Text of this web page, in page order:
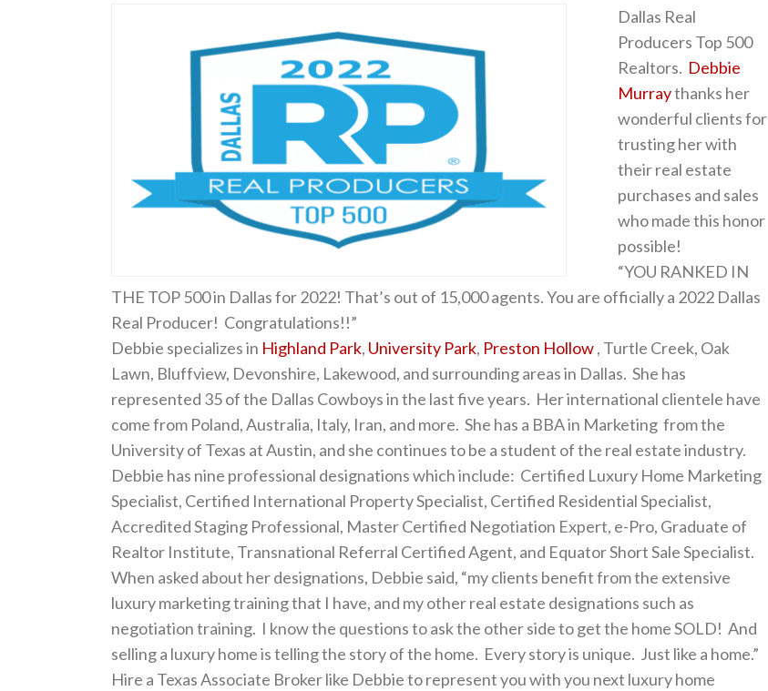
Dallas Real
Producers Top 500
Realtors. Debbie
Murraythanks her
wonderful clients for
trusting her with
their real estate
purchases and sales
who made this honor
possible!
“YOU RANKED IN
THE TOP 500 in Dallas for 2022! That’s out of 15,000 agents. You are officially a 2022 Dallas
Real Producer! Congratulations!!”
Debbie specializes in Highland Park, University Park, Preston Hollow, Turtle Creek, Oak
Lawn, Bluffview, Devonshire, Lakewood, and surrounding areas in Dallas. She has
represented 35 of the Dallas Cowboys in the last five years. Her international clientele have
come from Poland, Australia, Italy, Iran, and more. She has a BBA in Marketing from the
University of Texas at Austin, and she continues to be a student of the real estate industry.
Debbie has nine professional designations which include: Certified Luxury Home Marketing
Specialist, Certified International Property Specialist, Certified Residential Specialist,
Accredited Staging Professional, Master Certified Negotiation Expert, e-Pro, Graduate of
Realtor Institute, Transnational Referral Certified Agent, and Equator Short Sale Specialist.
When asked about her designations, Debbie said, “my clients benefit from the extensive
luxury marketing training that I have, and my other real estate designations such as
negotiation training. I know the questions to ask the other side to get the home SOLD! And
selling a luxury home is telling the story of the home. Every story is unique. Just like a home.”
Hire a Texas Associate Broker like Debbie to represent you with you next luxury home